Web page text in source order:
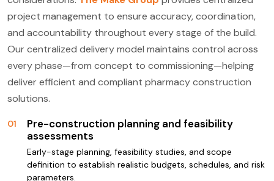
project management to ensure accuracy, coordination,
and accountability throughout every stage of the build.
Our centralized delivery model maintains control across
every phase—from concept to commissioning—helping
deliver efficient and compliant pharmacy construction
solutions.
01
Pre-construction planning and feasibility
assessments
Early-stage planning, feasibility studies, and scope
definition to establish realistic budgets, schedules, and risk
parameters.